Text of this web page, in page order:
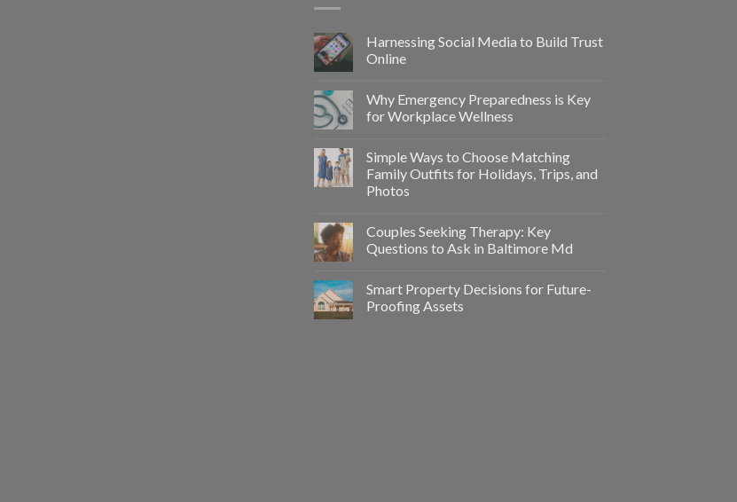
Harnessing Social Media to Build Trust
Online
Why Emergency Preparedness is Key
for Workplace Wellness
Simple Ways to Choose Matching
Family Outfits for Holidays, Trips, and
Photos
Couples Seeking Therapy: Key
Questions to Ask in Baltimore Md
Smart Property Decisions for Future-
Proofing Assets